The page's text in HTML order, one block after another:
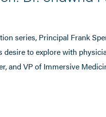
series, Principal Frank
to explore with
and VP of Immersive